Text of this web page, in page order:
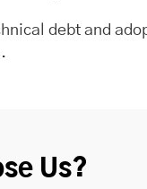
debt and
Us?